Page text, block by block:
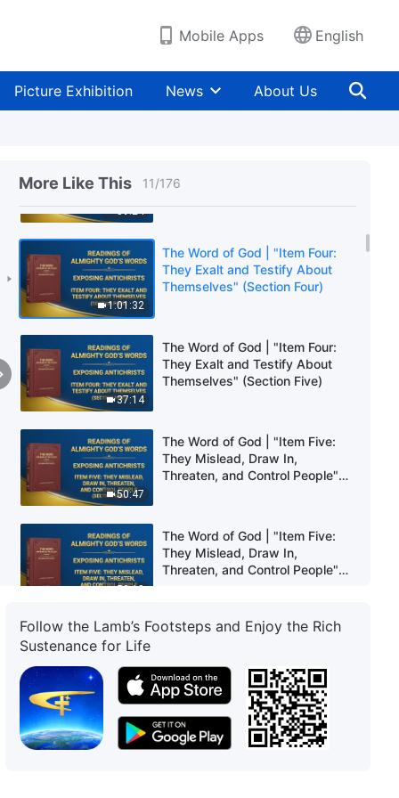
Mobile Apps English
Picture Exhibition News About Us
More Like This 11/176
Themselves" (Section Two)
59:24
They Exalt and Testify About
Themselves" (Section Three)
1:01:32
The Word of God | "Item Four:
They Exalt and Testify About
Themselves" (Section Four)
37:14
The Word of God | "Item Four:
They Exalt and Testify About
Themselves" (Section Five)
50:47
The Word of God | "Item Five:
They Mislead, Draw In,
Threaten, and Control People"
50:18
The Word of God | "Item Five:
They Mislead, Draw In,
Threaten, and Control People"
55:53
The Word of God | "Item Five:
Threaten, and Control People"
(Section Three)
The Word of God | "Item Five:
They Mislead, Draw In,
Follow the Lamb’s Footsteps and Enjoy the Rich
Sustenance for Life